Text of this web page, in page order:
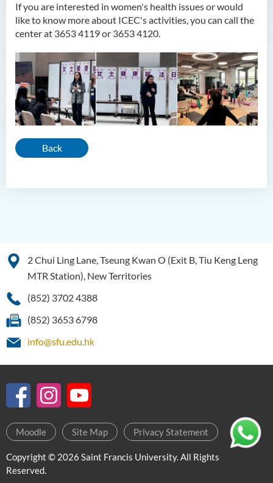
If you are interested in women's health issues or would
like to know more about ICEC's activities, you can call the
center at 3653 4119 or 3653 4120.
Back
2 Chui Ling Lane, Tseung Kwan O (Exit B, Tiu Keng Leng
MTR Station), New Territories
(852) 3702 4388
(852) 3653 6798
info@sfu.edu.hk
Moodle Site Map Privacy Statement
Copyright © 2026 Saint Francis University. All Rights
Reserved.